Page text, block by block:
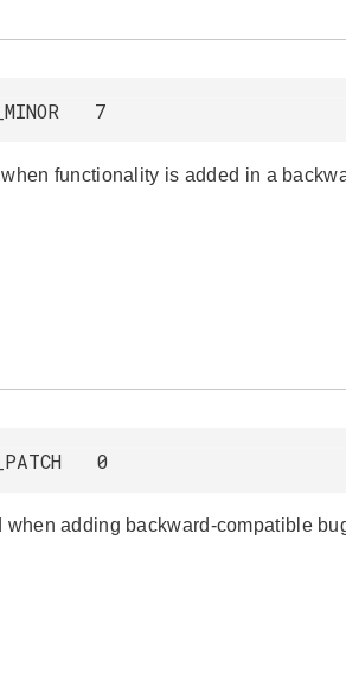
7
functionality is added in a
0
adding backward-compatible